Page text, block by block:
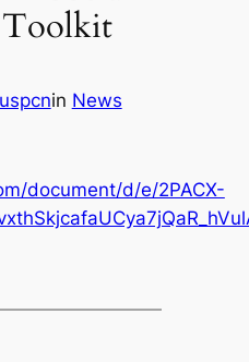
Toolkit
uspcnin News
document/d/e/2PACX-